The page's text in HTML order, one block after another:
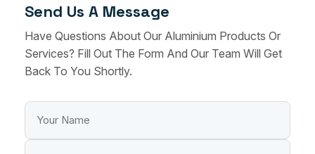
Send Us A Message
Have Questions About Our Aluminium Products Or
Services? Fill Out The Form And Our Team Will Get
Back To You Shortly.